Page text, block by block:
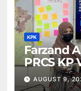
KPK
Farzand
PRCS KP
AUGUST 9,